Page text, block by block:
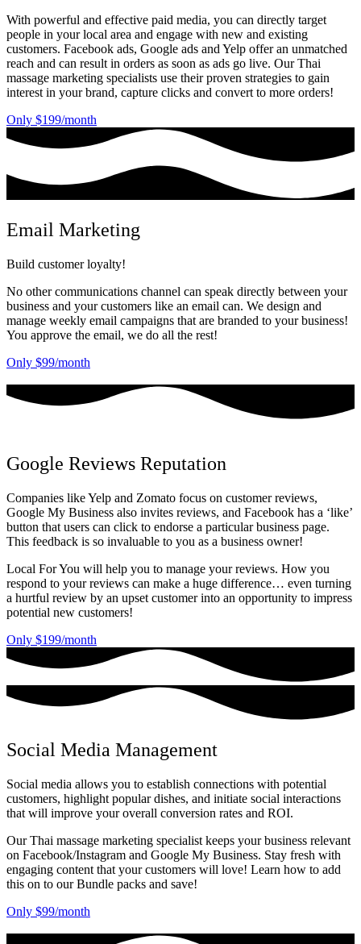
With powerful and effective paid media, you can directly target
people in your local area and engage with new and existing
customers. Facebook ads, Google ads and Yelp offer an unmatched
reach and can result in orders as soon as ads go live. Our Thai
massage marketing specialists use their proven strategies to gain
interest in your brand, capture clicks and convert to more orders!
Only $199/month
Email Marketing
Build customer loyalty!
No other communications channel can speak directly between your
business and your customers like an email can. We design and
manage weekly email campaigns that are branded to your business!
You approve the email, we do all the rest!
Only $99/month
Google Reviews Reputation
Companies like Yelp and Zomato focus on customer reviews,
Google My Business also invites reviews, and Facebook has a ‘like’
button that users can click to endorse a particular business page.
This feedback is so invaluable to you as a business owner!
Local For You will help you to manage your reviews. How you
respond to your reviews can make a huge difference… even turning
a hurtful review by an upset customer into an opportunity to impress
potential new customers!
Only $199/month
Social Media Management
Social media allows you to establish connections with potential
customers, highlight popular dishes, and initiate social interactions
that will improve your overall conversion rates and ROI.
Our Thai massage marketing specialist keeps your business relevant
on Facebook/Instagram and Google My Business. Stay fresh with
engaging content that your customers will love! Learn how to add
this on to our Bundle packs and save!
Only $99/month